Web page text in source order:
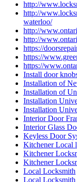
http://
http://
waterloo/
http://
http://
https://
https://
https://
Install door
Installation of
Installation of
Installation
Installation
Interior Door
Interior Glass
Keyless Door
Kitchener Local
Kitchener
Kitchener
Local Locksmith
Local